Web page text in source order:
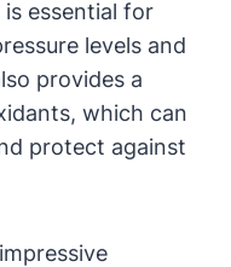
essential for
levels and
provides a
which can
protect against